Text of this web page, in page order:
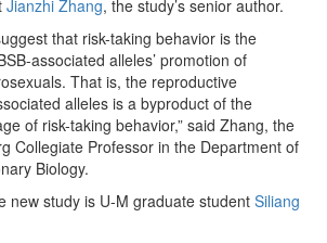
Jianzhi Zhang, the study’s senior author.
that risk-taking behavior is the
associated alleles’ promotion of
That is, the reproductive
alleles is a byproduct of the
of risk-taking behavior,” said Zhang, the
Collegiate Professor in the Department of
Biology.
new study is U-M graduate student Siliang